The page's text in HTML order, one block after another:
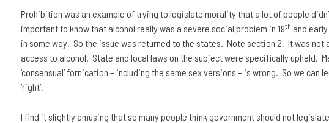
Prohibition was an example of trying to legislate morality that a lot of people
important to know that alcohol really was a severe social problem in 19th and
in some way. So the issue was returned to the states. Note section 2. It was not a
access to alcohol. State and local laws on the subject were specifically upheld.
‘consensual’ fornication – including the same sex versions – is wrong. So we
‘right’.
I find it slightly amusing that so many people think government should not